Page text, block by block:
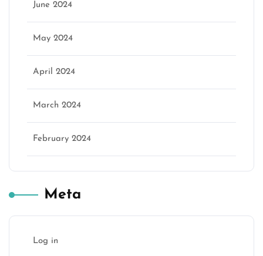
June 2024
May 2024
April 2024
March 2024
February 2024
Meta
Log in